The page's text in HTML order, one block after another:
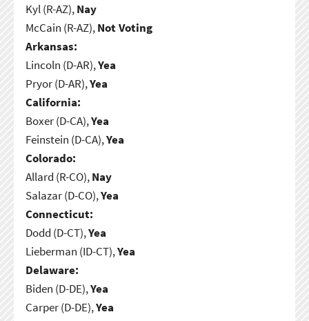
Kyl (R-AZ),Nay
McCain (R-AZ),Not Voting
Arkansas:
Lincoln (D-AR),Yea
Pryor (D-AR),Yea
California:
Boxer (D-CA),Yea
Feinstein (D-CA),Yea
Colorado:
Allard (R-CO),Nay
Salazar (D-CO),Yea
Connecticut:
Dodd (D-CT),Yea
Lieberman (ID-CT),Yea
Delaware:
Biden (D-DE),Yea
Carper (D-DE),Yea